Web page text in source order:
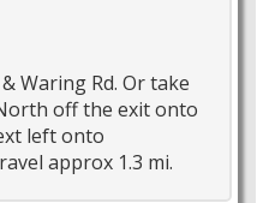
Waring Rd. Or take
off the exit onto
left onto
approx 1.3 mi.